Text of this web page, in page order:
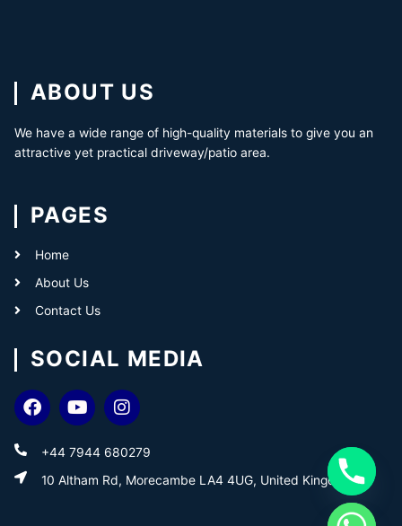
ABOUT US
We have a wide range of high-quality materials to give you an
attractive yet practical driveway/patio area.
PAGES
Home
About Us
Contact Us
SOCIAL MEDIA
+44 7944 680279
10 Altham Rd, Morecambe LA4 4UG, United Kingdom